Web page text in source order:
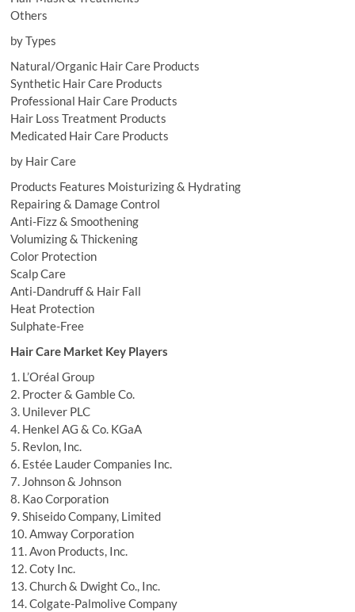
Others
by Types
Natural/Organic Hair Care Products
Synthetic Hair Care Products
Professional Hair Care Products
Hair Loss Treatment Products
Medicated Hair Care Products
by Hair Care
Products Features Moisturizing & Hydrating
Repairing & Damage Control
Anti-Fizz & Smoothening
Volumizing & Thickening
Color Protection
Scalp Care
Anti-Dandruff & Hair Fall
Heat Protection
Sulphate-Free
Hair Care Market Key Players
1. L’Oréal Group
2. Procter & Gamble Co.
3. Unilever PLC
4. Henkel AG & Co. KGaA
5. Revlon, Inc.
6. Estée Lauder Companies Inc.
7. Johnson & Johnson
8. Kao Corporation
9. Shiseido Company, Limited
10. Amway Corporation
11. Avon Products, Inc.
12. Coty Inc.
13. Church & Dwight Co., Inc.
14. Colgate-Palmolive Company